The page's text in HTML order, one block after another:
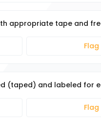
appropriate tape and
Flag
(taped) and labeled for
Flag